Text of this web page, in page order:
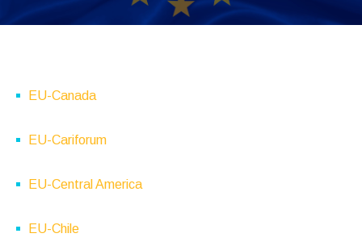
EU-Canada
EU-Cariforum
EU-Central America
EU-Chile